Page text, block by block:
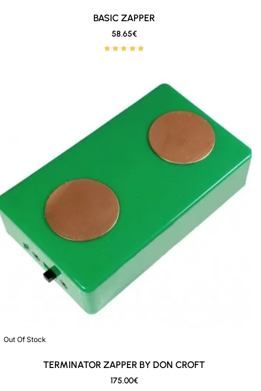
BASIC ZAPPER
58.65€
🔥 Bestseller
Out Of Stock
Out Of Stock
TERMINATOR ZAPPER BY DON CROFT
175.00€